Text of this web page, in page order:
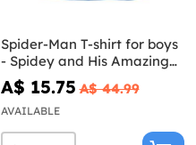
Spider-Man T-shirt for boys
- Spidey and His Amazing
Friends
A$ 15.75 A$ 44.99
AVAILABLE